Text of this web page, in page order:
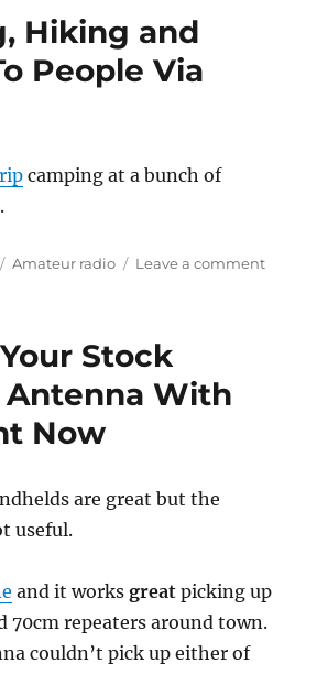
Hiking and
People Via
camping at a bunch of
Tags
Amateur radio Leave a commenton
Stock
Antenna With
Now
are great but the
useful.
and it worksgreat picking up
70cm repeaters around town.
couldn’t pick up either of